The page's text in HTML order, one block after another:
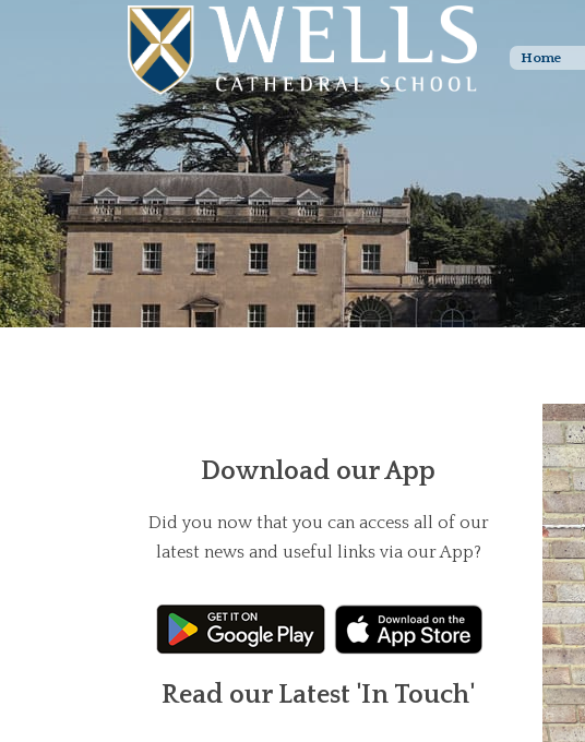
Home
Download our App
Did you now that you can access all of our
latest news and useful links via our App?
Read our Latest 'In Touch'